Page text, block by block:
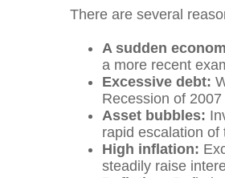
There are several
A sudden
a more recent
Excessive debt:
Recession of
Asset bubbles:
rapid escalation
High inflation:
steadily raise